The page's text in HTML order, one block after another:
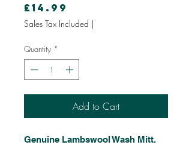
£14.99
Sales Tax Included |
Quantity *
Add to Cart
Genuine Lambswool Wash Mitt.